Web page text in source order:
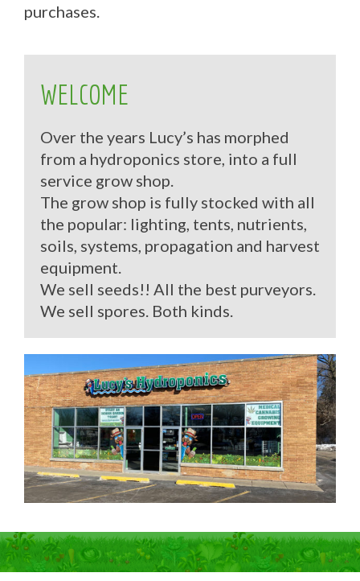
purchases.
WELCOME
Over the years Lucy’s has morphed
from a hydroponics store, into a full
service grow shop.
The grow shop is fully stocked with all
the popular: lighting, tents, nutrients,
soils, systems, propagation and harvest
equipment.
We sell seeds!! All the best purveyors.
We sell spores. Both kinds.